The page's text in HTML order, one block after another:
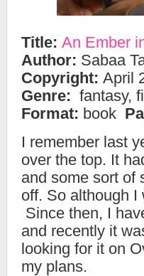
Title: An Ember
Author: Sabaa
Copyright: April
Genre: fantasy,
Format: book
I remember last
over the top. It
and some sort of
off. So although I
Since then, I
and recently it
looking for it on
my plans.